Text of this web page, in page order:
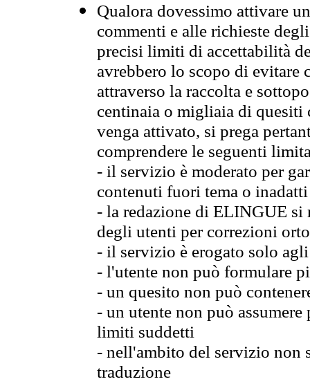
Qualora dovessimo attivare
commenti e alle richieste
precisi limiti di accettabilità
avrebbero lo scopo di evitare
attraverso la raccolta e
centinaia o migliaia di quesiti
venga attivato, si prega
comprendere le seguenti
- il servizio è moderato per
contenuti fuori tema o
- la redazione di ELINGUE
degli utenti per correzioni
- il servizio è erogato solo
- l'utente non può formulare
- un quesito non può
- un utente non può
limiti suddetti
- nell'ambito del servizio non
traduzione